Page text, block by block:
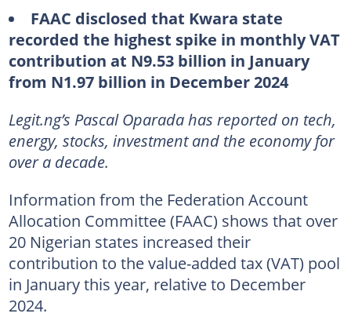
FAAC disclosed that Kwara state
recorded the highest spike in monthly VAT
contribution at N9.53 billion in January
from N1.97 billion in December 2024
Legit.ng’s Pascal Oparada has reported on tech,
energy, stocks, investment and the economy for
over a decade.
Information from the Federation Account
Allocation Committee (FAAC) shows that over
20 Nigerian states increased their
contribution to the value-added tax (VAT) pool
in January this year, relative to December
2024.